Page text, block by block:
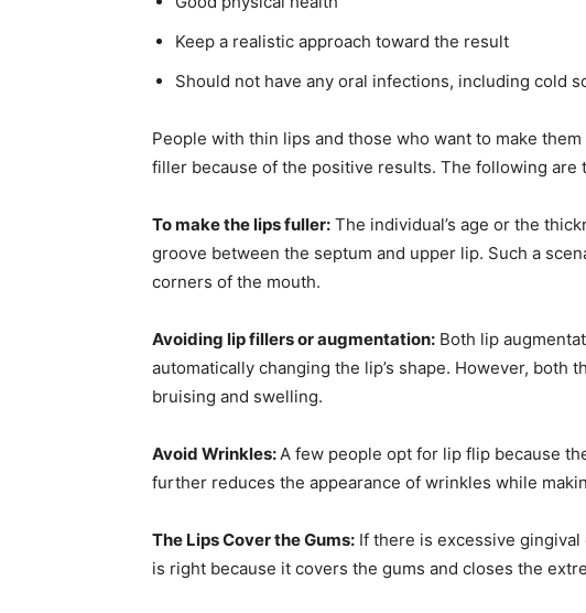
Keep a realistic approach toward the result
Should not have any oral infections, including cold
People with thin lips and those who want to make
filler because of the positive results. The following are
To make the lips fuller: The individual’s age or the
groove between the septum and upper lip. Such a
corners of the mouth.
Avoiding lip fillers or augmentation: Both lip
automatically changing the lip’s shape. However, both
bruising and swelling.
Avoid Wrinkles:A few people opt for lip flip because
further reduces the appearance of wrinkles while
The Lips Cover the Gums: If there is excessive
is right because it covers the gums and closes the